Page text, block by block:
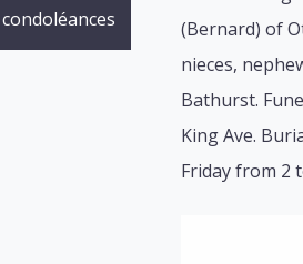
condoléances
(Bernard) of
nieces,
Bathurst.
King Ave.
Friday from 2